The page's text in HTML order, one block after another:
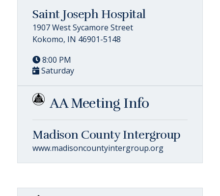
Saint Joseph Hospital
1907 West Sycamore Street
Kokomo, IN 46901-5148
8:00 PM
Saturday
AA Meeting Info
Madison County Intergroup
www.madisoncountyintergroup.org